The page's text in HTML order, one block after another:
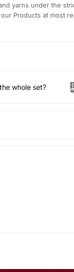
yarns under the
Products at most
whole set?